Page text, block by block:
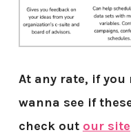
At any rate, if
wanna see if
check out our site